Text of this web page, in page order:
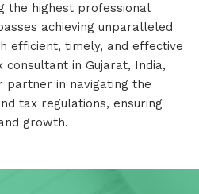
the highest professional
achieving unparalleled
efficient, timely, and effective
consultant in Gujarat, India,
partner in navigating the
tax regulations, ensuring
growth.